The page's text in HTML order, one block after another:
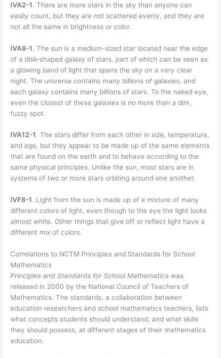
IVA2-1. There are more stars in the sky than anyone can
easily count, but they are not scattered evenly, and they are
not all the same in brightness or color.
IVA8-1. The sun is a medium-sized star located near the edge
of a disk-shaped galaxy of stars, part of which can be seen as
a glowing band of light that spans the sky on a very clear
night. The universe contains many billions of galaxies, and
each galaxy contains many billions of stars. To the naked eye,
even the closest of these galaxies is no more than a dim,
fuzzy spot.
IVA12-1. The stars differ from each other in size, temperature,
and age, but they appear to be made up of the same elements
that are found on the earth and to behave according to the
same physical principles. Unlike the sun, most stars are in
systems of two or more stars orbiting around one another.
IVF8-1. Light from the sun is made up of a mixture of many
different colors of light, even though to the eye the light looks
almost white. Other things that give off or reflect light have a
different mix of colors.
Correlations to NCTM Principles and Standards for School
Mathematics
Principles and Standards for School Mathematics was
released in 2000 by the National Council of Teachers of
Mathematics. The standards, a collaboration between
education researchers and school mathematics teachers, lists
what concepts students should understand, and what skills
they should possess, at different stages of their mathematics
education.